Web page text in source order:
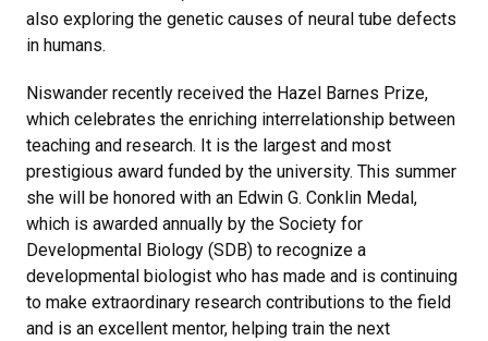
also exploring the genetic causes of neural tube defects
in humans.
Niswander recently received the Hazel Barnes Prize,
which celebrates the enriching interrelationship between
teaching and research. It is the largest and most
prestigious award funded by the university. This summer
she will be honored with an Edwin G. Conklin Medal,
which is awarded annually by the Society for
Developmental Biology (SDB) to recognize a
developmental biologist who has made and is continuing
to make extraordinary research contributions to the field
and is an excellent mentor, helping train the next